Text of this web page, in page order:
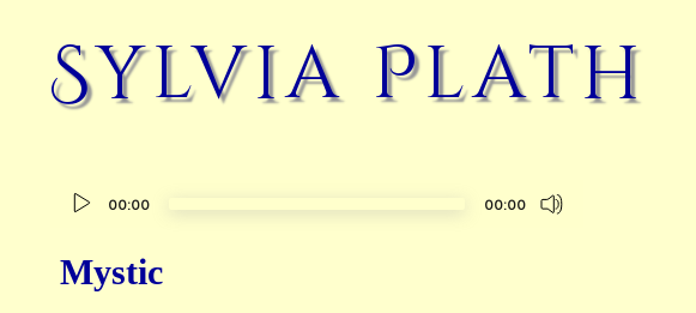
Sylvia Plath
Audio
00:00 00:00
Mystic